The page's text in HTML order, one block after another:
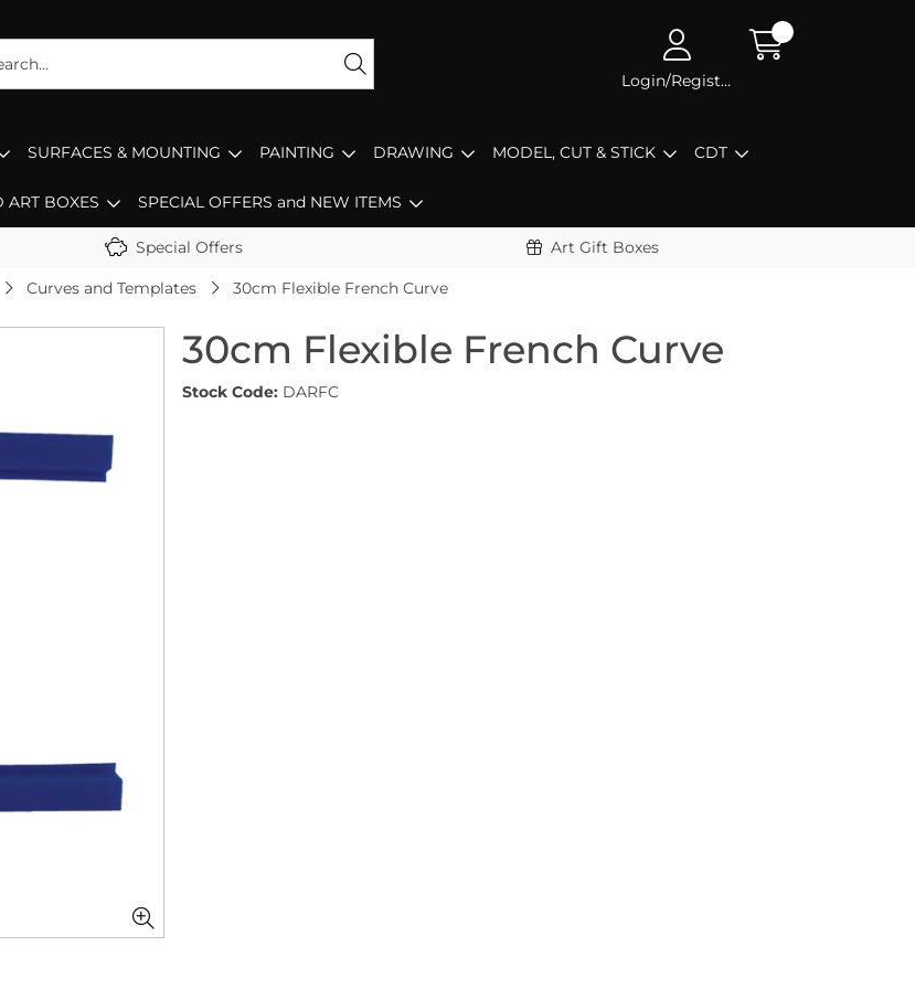
Login/Register
SURFACES & MOUNTING PAINTING DRAWING MODEL, CUT & STICK CDT
ART BOXES SPECIAL OFFERS and NEW ITEMS
Special Offers Art Gift Boxes
Curves and Templates 30cm Flexible French Curve
30cm Flexible French Curve
Stock Code: DARFC